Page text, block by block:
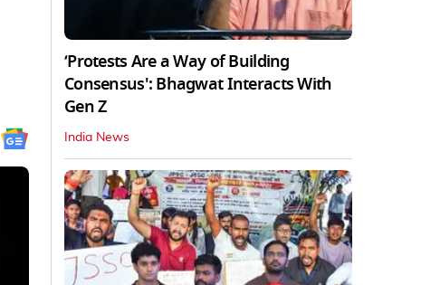
‘Protests Are a Way of Building
Consensus': Bhagwat Interacts With
Gen Z
India News